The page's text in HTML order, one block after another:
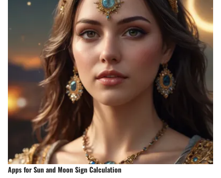
Apps for Sun and Moon Sign Calculation